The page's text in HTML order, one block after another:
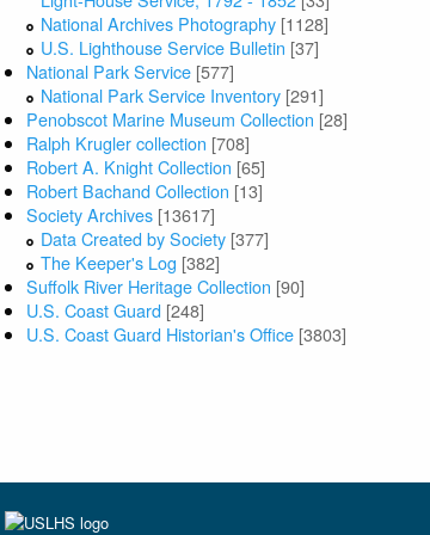
National Archives Photography [1128]
U.S. Lighthouse Service Bulletin [37]
National Park Service [577]
National Park Service Inventory [291]
Penobscot Marine Museum Collection [28]
Ralph Krugler collection [708]
Robert A. Knight Collection [65]
Robert Bachand Collection [13]
Society Archives [13617]
Data Created by Society [377]
The Keeper's Log [382]
Suffolk River Heritage Collection [90]
U.S. Coast Guard [248]
U.S. Coast Guard Historian's Office [3803]